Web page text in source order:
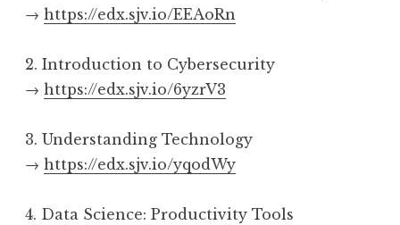
→ https://edx.sjv.io/EEAoRn
2. Introduction to Cybersecurity
→ https://edx.sjv.io/6yzrV3
3. Understanding Technology
→ https://edx.sjv.io/yqodWy
4. Data Science: Productivity Tools